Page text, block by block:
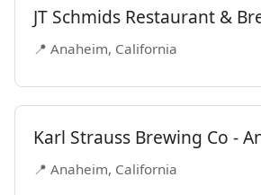
JT Schmids Restaurant &
📍 Anaheim, California
Karl Strauss Brewing Co -
📍 Anaheim, California